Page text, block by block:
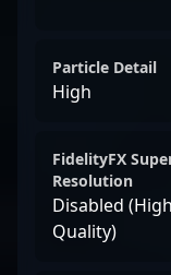
Particle Detail
High
FidelityFX
Resolution
Disabled
Quality)